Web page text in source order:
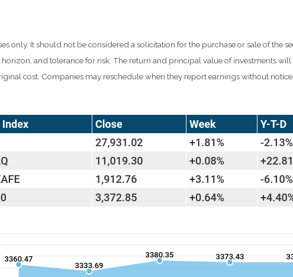
only. It should not be considered a solicitation for the purchase or sale of the
and tolerance for risk. The return and principal value of investments
cost. Companies may reschedule when they report earnings without notice.